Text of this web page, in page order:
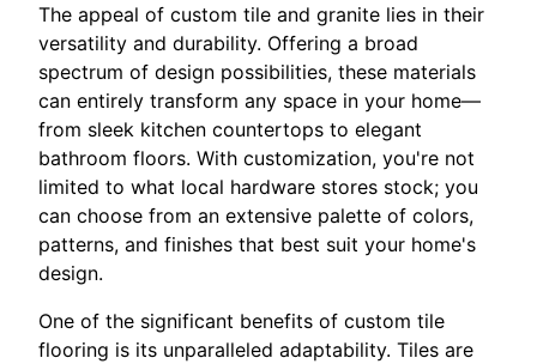
The appeal of custom tile and granite lies in their
versatility and durability. Offering a broad
spectrum of design possibilities, these materials
can entirely transform any space in your home—
from sleek kitchen countertops to elegant
bathroom floors. With customization, you're not
limited to what local hardware stores stock; you
can choose from an extensive palette of colors,
patterns, and finishes that best suit your home's
design.
One of the significant benefits of custom tile
flooring is its unparalleled adaptability. Tiles are